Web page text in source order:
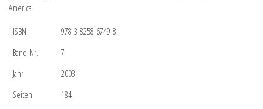
America
ISBN
978-3-8258-6749-8
Band-Nr.
7
Jahr
2003
Seiten
184